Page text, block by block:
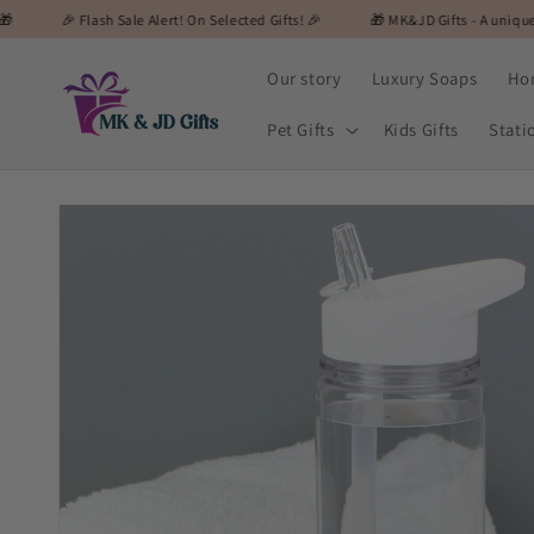
Sale Alert! On Selected Gifts! 🎉 🎁 MK&JD Gifts - A unique and special
Skip to
content
Our story Luxury Soaps
Pet Gifts Kids Gifts
Skip to